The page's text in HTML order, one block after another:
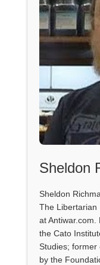
Sheldon
Sheldon
The Libertarian
at
the Cato
Studies; former
by the